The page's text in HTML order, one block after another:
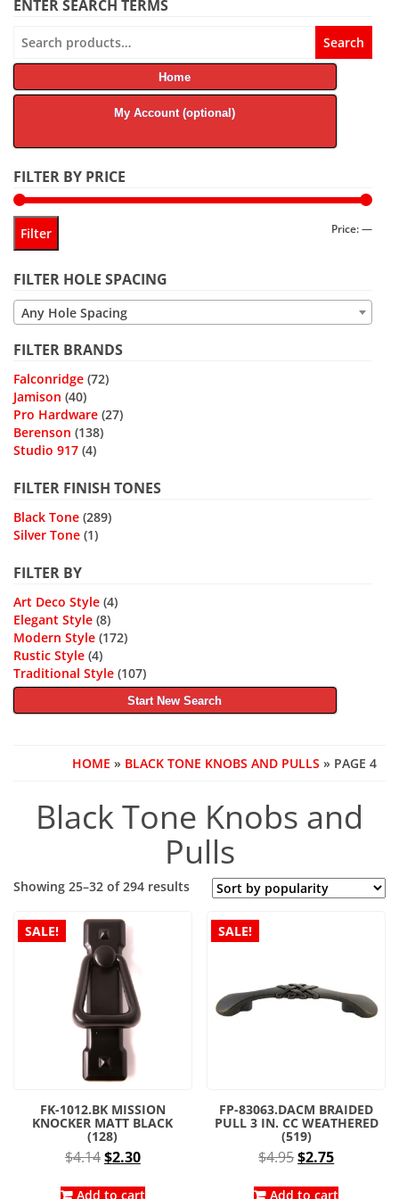
ENTER SEARCH TERMS
for:
Search
Home
My Account (optional)
FILTER BY PRICE
Min
Max
Filter Price:—
FILTER HOLE SPACING
Any Hole Spacing
FILTER BRANDS
Falconridge (72)
Jamison (40)
Pro Hardware (27)
Berenson (138)
Studio 917 (4)
FILTER FINISH TONES
Black Tone (289)
Silver Tone (1)
FILTER BY
Art Deco Style (4)
Elegant Style (8)
Modern Style (172)
Rustic Style (4)
Traditional Style (107)
Start New Search
HOME » BLACK TONE KNOBS AND PULLS » PAGE 4
Black Tone Knobs and
Pulls
Showing 25–32 of 294 resultsSorted
popularity
SALE!
FK-1012.BK MISSION
KNOCKER MATT BLACK
(128)
$4.14Original
$2.30Current
Add to cart
SALE!
FP-83063.DACM BRAIDED
PULL 3 IN. CC WEATHERED
(519)
$4.95Original
$2.75Current
Add to cart